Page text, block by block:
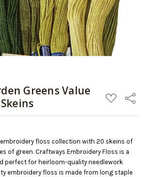
Greens Value
ADD
TO
LIST
Share
floss collection with 20 skeins of
of green. Craftways Embroidery Floss is a
perfect for heirloom-quality needlework
embroidery floss is made from long staple